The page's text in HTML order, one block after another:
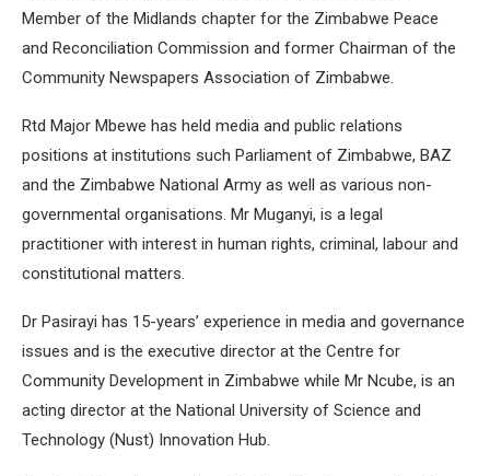
Member of the Midlands chapter for the Zimbabwe Peace
and Reconciliation Commission and former Chairman of the
Community Newspapers Association of Zimbabwe.
Rtd Major Mbewe has held media and public relations
positions at institutions such Parliament of Zimbabwe, BAZ
and the Zimbabwe National Army as well as various non-
governmental organisations. Mr Muganyi, is a legal
practitioner with interest in human rights, criminal, labour and
constitutional matters.
Dr Pasirayi has 15-years’ experience in media and governance
issues and is the executive director at the Centre for
Community Development in Zimbabwe while Mr Ncube, is an
acting director at the National University of Science and
Technology (Nust) Innovation Hub.